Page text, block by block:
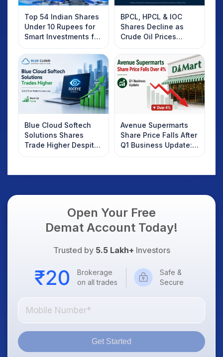
Top 54 Indian Shares
Under 10 Rupees for
Smart Investments for
2025
BPCL, HPCL & IOC
Shares Decline as
Crude Oil Prices
Rebound: What
Investors Should
Know
Blue Cloud Softech
Solutions Shares
Trade Higher Despite
Weak Market; SOCEYE
Avenue Supermarts
Share Price Falls After
Q1 Business Update:
What Investors
Open Your Free
Demat Account Today!
Trusted by 5.5 Lakh+ Investors
Brokerage
on all trades
Safe &
Secure
Get Started